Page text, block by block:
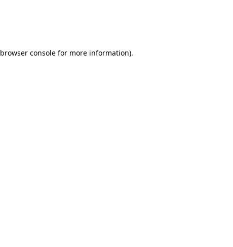
browser consolefor more information).